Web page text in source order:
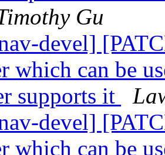
Gu
devel]
which can be
supports it
devel]
which can be